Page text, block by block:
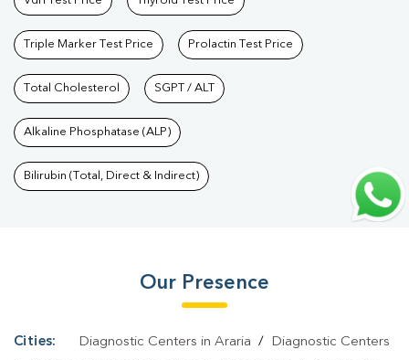
Bihar Thyroid Profile Test In Bihar | T3 T4 TSH Test In
Bihar | Thyroid Function Test In Bihar | Pregnancy Blood Test In
Bihar | Fever Test In Bihar Covid 19 Test In Bihar
In Bihar | Malaria Test In Bihar Typhoid Test In Bihar
Culture Test In Bihar | Diagnostic Centre In Bihar
In Bihar | Home Sample Collection In Bihar
In Bihar
Triple Marker Test Price Prolactin Test Price
Total Cholesterol SGPT / ALT
Alkaline Phosphatase (ALP)
Bilirubin (Total, Direct & Indirect)
Our Presence
Cities: Diagnostic Centers in Araria /
Diagnostic Centers